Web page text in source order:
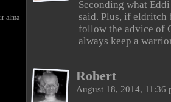
alma
Seconding what
said. Plus, if eldritch
follow the advice of
always keep a
Robert
August 18, 2014, 11:36